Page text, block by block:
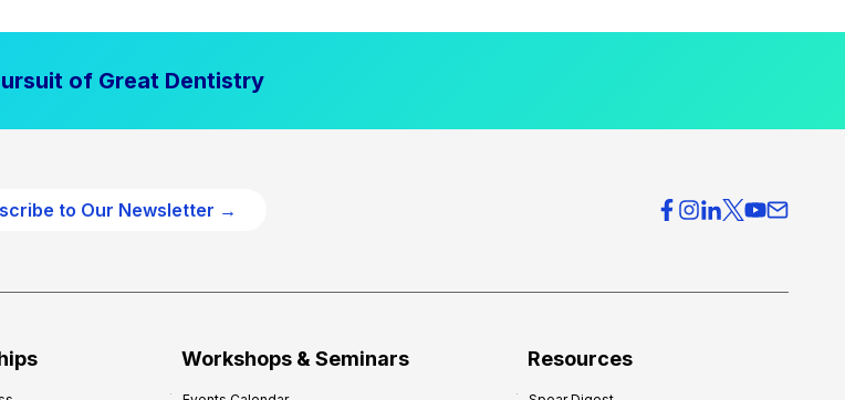
of Great Dentistry
to Our Newsletter →
Workshops & Seminars Resources